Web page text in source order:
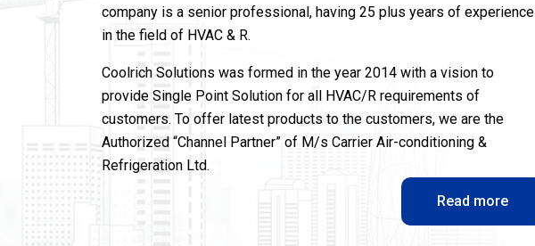
company is a senior professional, having 25 plus years of experience
in the field of HVAC & R.
Coolrich Solutions was formed in the year 2014 with a vision to
provide Single Point Solution for all HVAC/R requirements of
customers. To offer latest products to the customers, we are the
Authorized “Channel Partner” of M/s Carrier Air-conditioning &
Refrigeration Ltd.
Read more